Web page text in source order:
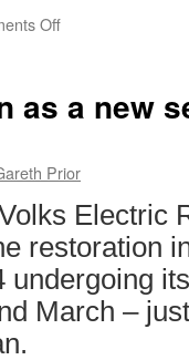
Off
for
as a new
Prior
Electric
restoration
undergoing
March –